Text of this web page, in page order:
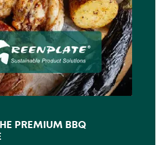
PREMIUM BBQ